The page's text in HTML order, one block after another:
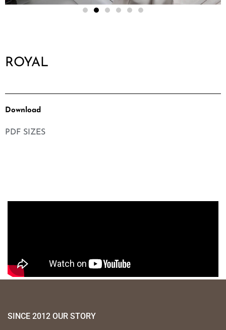
ROYAL
Download
PDF SIZES
SINCE 2012 OUR STORY